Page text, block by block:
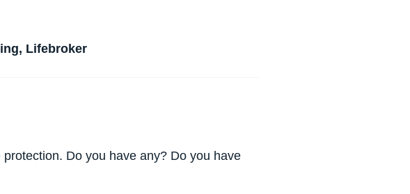
Lifebroker
Do you have any? Do you have